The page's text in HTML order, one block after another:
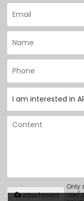
Only
.rar/
attachment